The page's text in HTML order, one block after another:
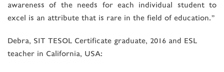
awareness of the needs for each individual student to
excel is an attribute that is rare in the field of education.”
Debra, SIT TESOL Certificate graduate, 2016 and ESL
teacher in California, USA: